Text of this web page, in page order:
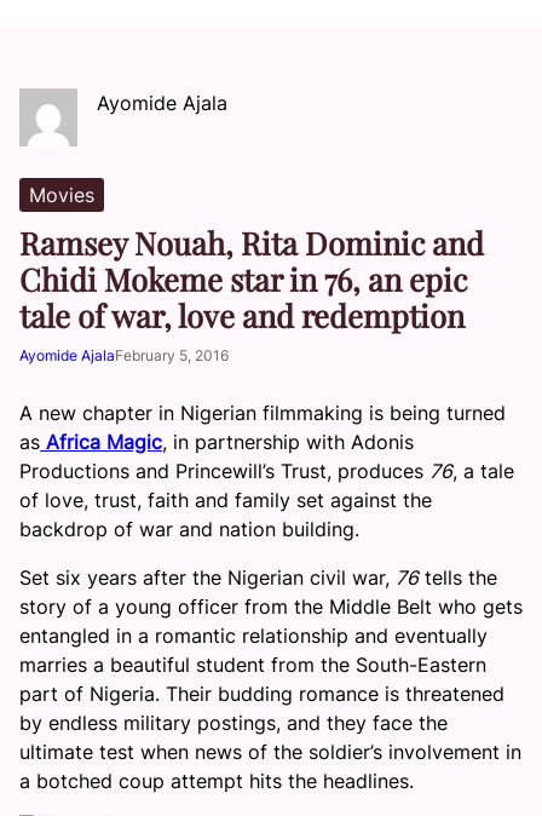
Ayomide Ajala
Movies
Ramsey Nouah, Rita Dominic and
Chidi Mokeme star in 76, an epic
tale of war, love and redemption
Ayomide AjalaFebruary 5, 2016
A new chapter in Nigerian filmmaking is being turned
as Africa Magic, in partnership with Adonis
Productions and Princewill’s Trust, produces 76, a tale
of love, trust, faith and family set against the
backdrop of war and nation building.
Set six years after the Nigerian civil war, 76tells the
story of a young officer from the Middle Belt who gets
entangled in a romantic relationship and eventually
marries a beautiful student from the South-Eastern
part of Nigeria. Their budding romance is threatened
by endless military postings, and they face the
ultimate test when news of the soldier’s involvement in
a botched coup attempt hits the headlines.